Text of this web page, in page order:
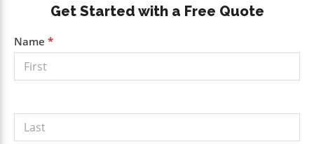
Primary
Sidebar
Get Started with a Free Quote
Get a
Free
Quote
Name *